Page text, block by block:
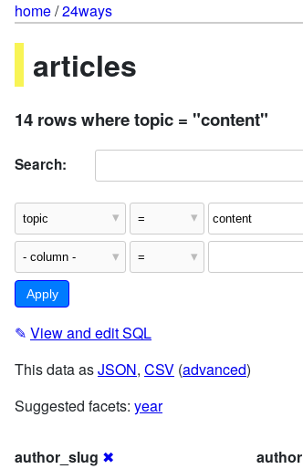
home/24ways
articles
14 rows where topic = "content"
Search:
✎ View and edit SQL
This data asJSON, CSV (advanced)
Suggested facets: year
author_slug ✖
author